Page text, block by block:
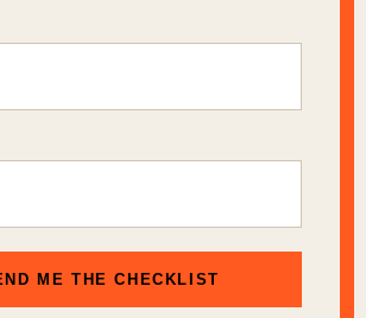
ME THE CHECKLIST